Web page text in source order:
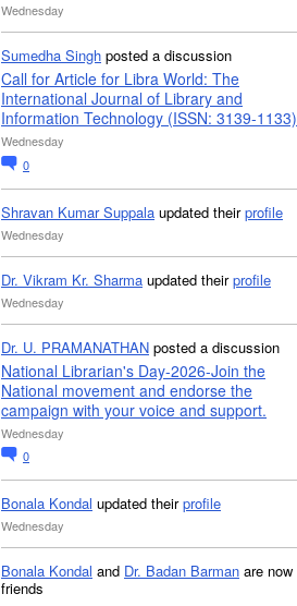
Wednesday
Sumedha Singh posted a discussion
Call for Article for Libra World: The
International Journal of Library and
Information Technology (ISSN: 3139-1133)
Wednesday
0
Shravan Kumar Suppala updated theirprofile
Wednesday
Dr. Vikram Kr. Sharma updated theirprofile
Wednesday
Dr. U. PRAMANATHAN posted a discussion
National Librarian's Day-2026-Join the
National movement and endorse the
campaign with your voice and support.
Wednesday
0
Bonala Kondal updated theirprofile
Wednesday
Bonala Kondal and Dr. Badan Barman are now
friends